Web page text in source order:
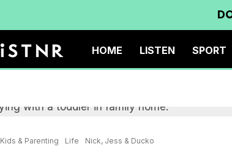
HOME LISTEN SPORT
Kids & Parenting Life Nick, Jess & Ducko